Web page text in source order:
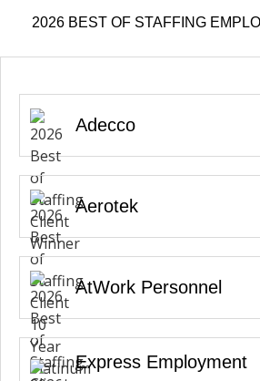
2026 BEST OF STAFFING
Adecco
Aerotek
AtWork Personnel
Express Employment